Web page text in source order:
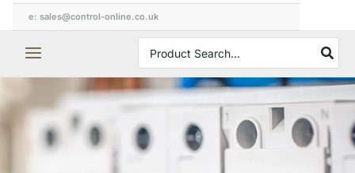
e: sales@control-online.co.uk
for: